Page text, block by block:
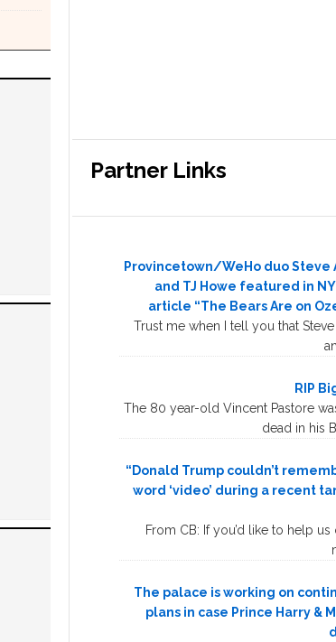
Partner Links
Provincetown/WeHo duo Steve
and TJ Howe featured in
article “The Bears Are on
Trust me when I tell you that
RIP
The 80 year-old Vincent Pastore
dead in his
“Donald Trump couldn’t
word ‘video’ during a recent
From CB: If you’d like to help us
The palace is working on
plans in case Prince Harry &